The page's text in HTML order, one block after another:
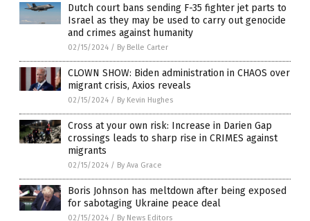
Dutch court bans sending F-35 fighter jet parts to
Israel as they may be used to carry out genocide
and crimes against humanity
02/15/2024 / By Belle Carter
CLOWN SHOW: Biden administration in CHAOS over
migrant crisis, Axios reveals
02/15/2024 / By Kevin Hughes
Cross at your own risk: Increase in Darien Gap
crossings leads to sharp rise in CRIMES against
migrants
02/15/2024 / By Ava Grace
Boris Johnson has meltdown after being exposed
for sabotaging Ukraine peace deal
02/15/2024 / By News Editors